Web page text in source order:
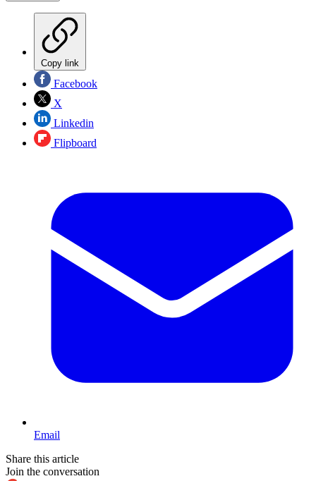
Copy link
Facebook
X
Linkedin
Flipboard
Email
Share this article
Join the conversation